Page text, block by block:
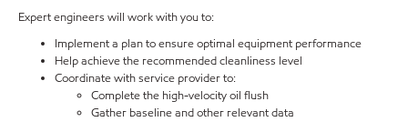
Expert engineers will work with you to:
Implement a plan to ensure optimal equipment performance
Help achieve the recommended cleanliness level
Coordinate with service provider to:
Complete the high-velocity oil flush
Gather baseline and other relevant data